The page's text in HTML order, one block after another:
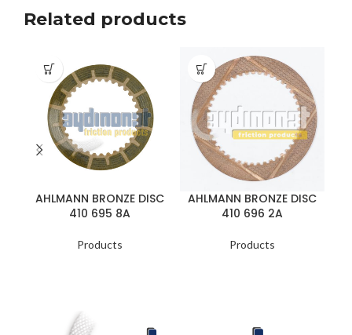
Related products
AHLMANN BRONZE DISC
410 695 8A
Products
AHLMANN BRONZE DISC
410 696 2A
Products